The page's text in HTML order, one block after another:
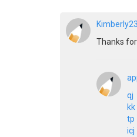
Thanks
qj
kk
tp
icj